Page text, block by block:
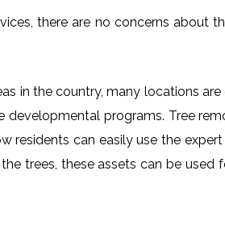
there are no concerns about
in the country, many locations
programs. Tree
residents can easily use the
trees, these assets can be